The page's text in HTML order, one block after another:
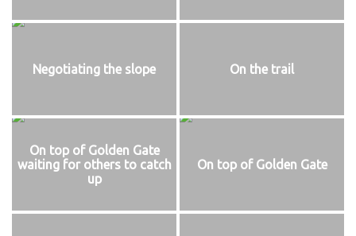
Negotiating the slope On the trail
On top of Golden Gate
waiting for others to catch
up
On top of Golden Gate